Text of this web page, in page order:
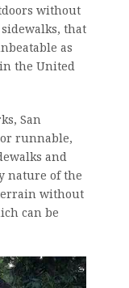
without
that
as
the United
San
runnable,
and
nature of the
without
can be